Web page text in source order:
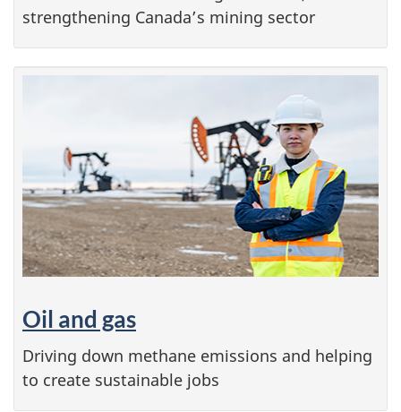
strengthening Canada’s mining sector
Oil and gas
Driving down methane emissions and helping
to create sustainable jobs